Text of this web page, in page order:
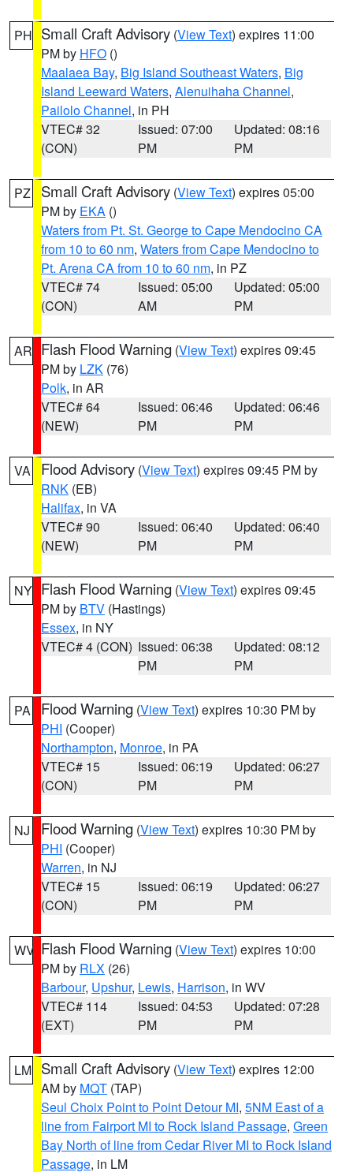
PH Small Craft Advisory (View Text) expires 11:00
PM by HFO ()
Maalaea Bay, Big Island Southeast Waters, Big
Island Leeward Waters, Alenuihaha Channel,
Pailolo Channel, in PH
VTEC# 32
(CON)
Issued: 07:00
PM
Updated: 08:16
PM
PZ Small Craft Advisory (View Text) expires 05:00
PM by EKA ()
Waters from Pt. St. George to Cape Mendocino CA
from 10 to 60 nm, Waters from Cape Mendocino to
Pt. Arena CA from 10 to 60 nm, in PZ
VTEC# 74
(CON)
Issued: 05:00
AM
Updated: 05:00
PM
AR Flash Flood Warning (View Text) expires 09:45
PM by LZK (76)
Polk, in AR
VTEC# 64
(NEW)
Issued: 06:46
PM
Updated: 06:46
PM
VA Flood Advisory (View Text) expires 09:45 PM by
RNK (EB)
Halifax, in VA
VTEC# 90
(NEW)
Issued: 06:40
PM
Updated: 06:40
PM
NY Flash Flood Warning (View Text) expires 09:45
PM by BTV (Hastings)
Essex, in NY
VTEC# 4 (CON) Issued: 06:38
PM
Updated: 08:12
PM
PA Flood Warning (View Text) expires 10:30 PM by
PHI (Cooper)
Northampton, Monroe, in PA
VTEC# 15
(CON)
Issued: 06:19
PM
Updated: 06:27
PM
NJ Flood Warning (View Text) expires 10:30 PM by
PHI (Cooper)
Warren, in NJ
VTEC# 15
(CON)
Issued: 06:19
PM
Updated: 06:27
PM
WV Flash Flood Warning (View Text) expires 10:00
PM by RLX (26)
Barbour, Upshur, Lewis, Harrison, in WV
VTEC# 114
(EXT)
Issued: 04:53
PM
Updated: 07:28
PM
LM Small Craft Advisory (View Text) expires 12:00
AM by MQT (TAP)
Seul Choix Point to Point Detour MI, 5NM East of a
line from Fairport MI to Rock Island Passage, Green
Bay North of line from Cedar River MI to Rock Island
Passage, in LM